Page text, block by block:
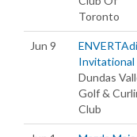
Toronto
Jun 9
Invitational
Dundas
Golf &
Club